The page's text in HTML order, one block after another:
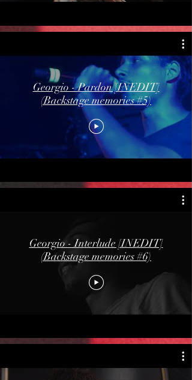
Georgio - Pardon [INEDIT]
(Backstage memories #5)
Georgio - Interlude [INEDIT]
(Backstage memories #6)